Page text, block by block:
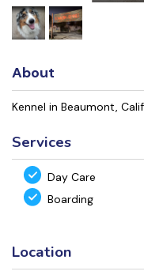
About
Kennel in Beaumont,
Services
Day Care
Boarding
Location